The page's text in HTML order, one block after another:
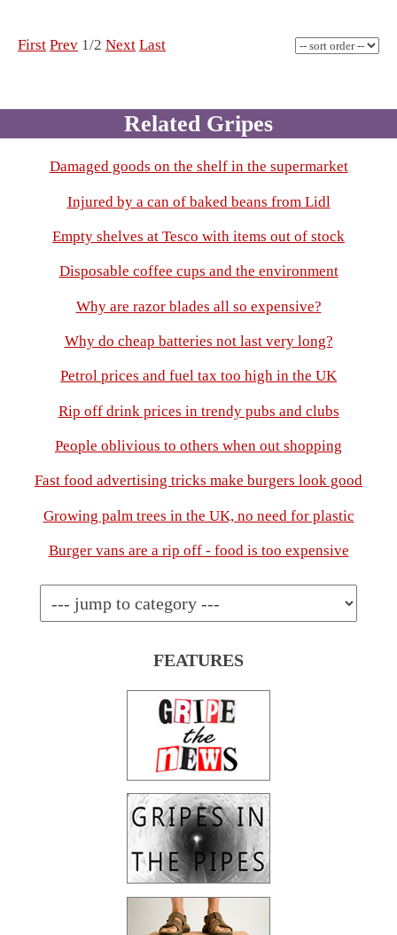
First Prev 1/2 Next Last
Related Gripes
Damaged goods on the shelf in the supermarket
Injured by a can of baked beans from Lidl
Empty shelves at Tesco with items out of stock
Disposable coffee cups and the environment
Why are razor blades all so expensive?
Why do cheap batteries not last very long?
Petrol prices and fuel tax too high in the UK
Rip off drink prices in trendy pubs and clubs
People oblivious to others when out shopping
Fast food advertising tricks make burgers look good
Growing palm trees in the UK, no need for plastic
Burger vans are a rip off - food is too expensive
FEATURES